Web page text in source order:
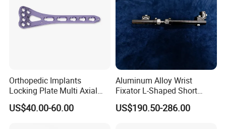
Orthopedic Implants
Locking Plate Multi Axial
Distal Radius Cheap Price,
Orthopedic, Medical
US$40.00-60.00
Aluminum Alloy Wrist
Fixator L-Shaped Short
Module
US$190.50-286.00